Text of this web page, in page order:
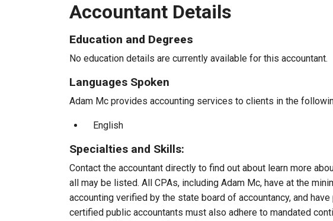
Accountant Details
Education and Degrees
No education details are currently available for this accountant.
Languages Spoken
Adam Mc provides accounting services to clients in the
English
Specialties and Skills:
Contact the accountant directly to find out about learn more
all may be listed. All CPAs, including Adam Mc, have at the
accounting verified by the state board of accountancy, and have
certified public accountants must also adhere to mandated